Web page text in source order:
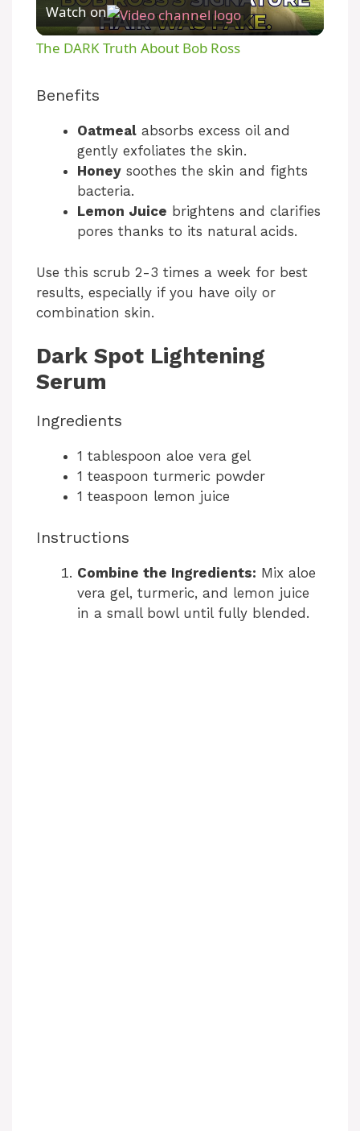
l
y
V
i
d
o
Watch on
The DARK Truth About Bob Ross
Benefits
Oatmeal absorbs excess oil and
gently exfoliates the skin.
Honey soothes the skin and fights
bacteria.
Lemon Juice brightens and clarifies
pores thanks to its natural acids.
Use this scrub 2-3 times a week for best
results, especially if you have oily or
combination skin.
Dark Spot Lightening
Serum
Ingredients
1 tablespoon aloe vera gel
1 teaspoon turmeric powder
1 teaspoon lemon juice
Instructions
Combine the Ingredients: Mix aloe
vera gel, turmeric, and lemon juice
in a small bowl until fully blended.